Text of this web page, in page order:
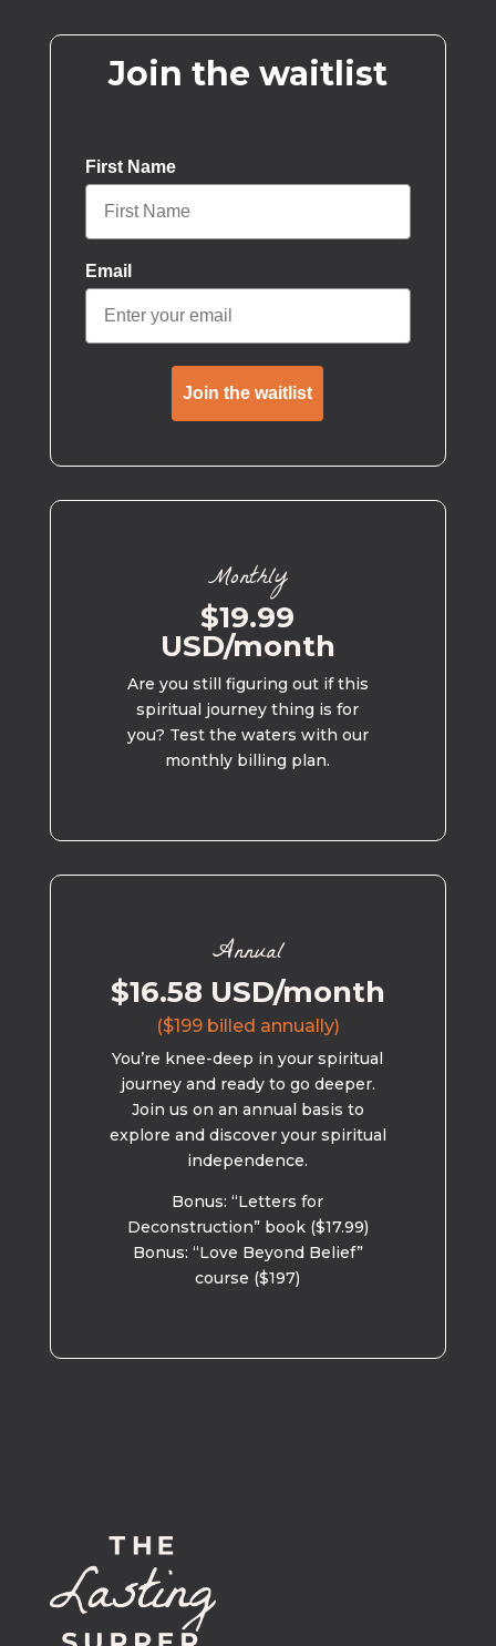
Join the waitlist
First Name
Email
Join the waitlist
Monthly
$19.99
USD/month
Are you still figuring out if this
spiritual journey thing is for
you? Test the waters with our
monthly billing plan.
Annual
$16.58 USD/month
($199 billed annually)
You’re knee-deep in your spiritual
journey and ready to go deeper.
Join us on an annual basis to
explore and discover your spiritual
independence.
Bonus: “Letters for
Deconstruction” book ($17.99)
Bonus: “Love Beyond Belief”
course ($197)